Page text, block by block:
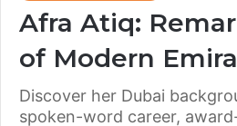
Afra Atiq:
of Modern
Discover her Dubai
spoken-word career,